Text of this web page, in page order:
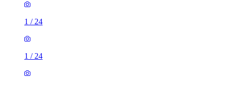
1 / 24
1 / 24